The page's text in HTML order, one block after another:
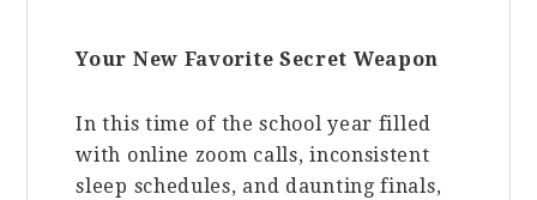
Your New Favorite Secret Weapon
In this time of the school year filled
with online zoom calls, inconsistent
sleep schedules, and daunting finals,